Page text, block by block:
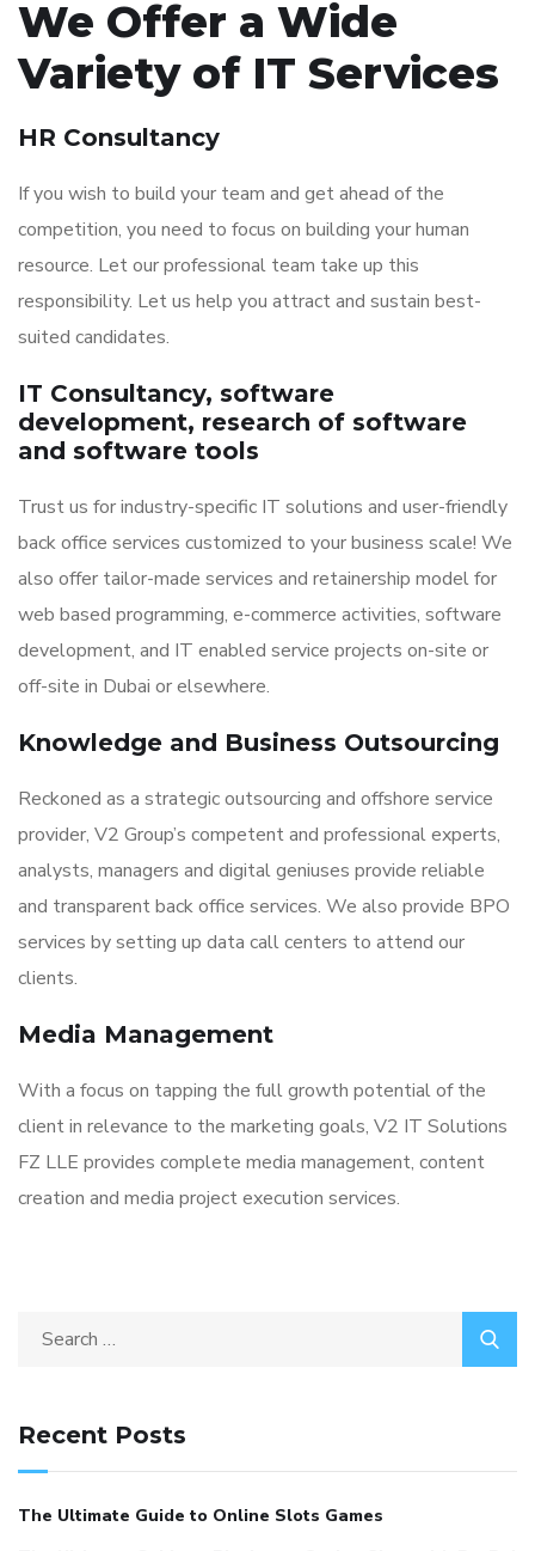
We Offer a Wide
Variety of IT Services
HR Consultancy
If you wish to build your team and get ahead of the
competition, you need to focus on building your human
resource. Let our professional team take up this
responsibility. Let us help you attract and sustain best-
suited candidates.
IT Consultancy, software
development, research of software
and software tools
Trust us for industry-specific IT solutions and user-friendly
back office services customized to your business scale! We
also offer tailor-made services and retainership model for
web based programming, e-commerce activities, software
development, and IT enabled service projects on-site or
off-site in Dubai or elsewhere.
Knowledge and Business Outsourcing
Reckoned as a strategic outsourcing and offshore service
provider, V2 Group’s competent and professional experts,
analysts, managers and digital geniuses provide reliable
and transparent back office services. We also provide BPO
services by setting up data call centers to attend our
clients.
Media Management
With a focus on tapping the full growth potential of the
client in relevance to the marketing goals, V2 IT Solutions
FZ LLE provides complete media management, content
creation and media project execution services.
Search
Recent Posts
The Ultimate Guide to Online Slots Games